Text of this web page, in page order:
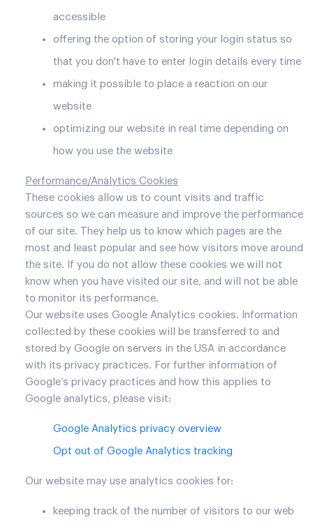
accessible
offering the option of storing your login status so
that you don't have to enter login details every time
making it possible to place a reaction on our
website
optimizing our website in real time depending on
how you use the website
Performance/Analytics Cookies
These cookies allow us to count visits and traffic
sources so we can measure and improve the performance
of our site. They help us to know which pages are the
most and least popular and see how visitors move around
the site. If you do not allow these cookies we will not
know when you have visited our site, and will not be able
to monitor its performance.
Our website uses Google Analytics cookies. Information
collected by these cookies will be transferred to and
stored by Google on servers in the USA in accordance
with its privacy practices. For further information of
Google’s privacy practices and how this applies to
Google analytics, please visit:
Google Analytics privacy overview
Opt out of Google Analytics tracking
Our website may use analytics cookies for:
keeping track of the number of visitors to our web